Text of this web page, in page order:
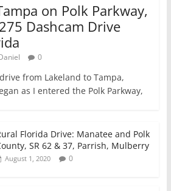
on Polk Parkway,
Dashcam Drive
0
from Lakeland to Tampa,
as I entered the Polk Parkway,
Florida Drive: Manatee and Polk
SR 62 & 37, Parrish, Mulberry
August 1, 2020 0